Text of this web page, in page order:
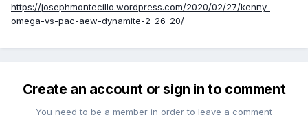
paced thirty minutes utilizing some of the classic Iron Man
match tropes to maximum effect. While the first fifteen
PAC utilizes a chair shot to give up a disqualification point
up. With Omega deep in the hole, PAC then inadvertently
https://josephmontecillo.wordpress.com/2020/02/27/kenny-
omega-vs-pac-aew-dynamite-2-26-20/
Create an account or sign in to comment
You need to be a member in order to leave a comment